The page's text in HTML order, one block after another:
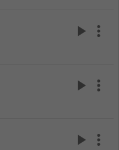
play_arrow more_vert
play_arrow more_vert
play_arrow more_vert